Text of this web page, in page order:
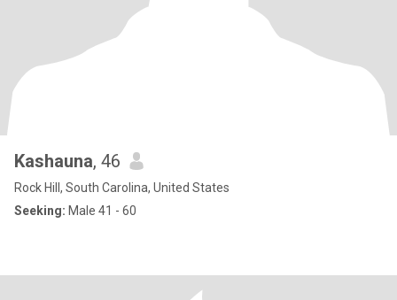
Kashauna, 46
Rock Hill, South Carolina, United States
Seeking: Male 41 - 60